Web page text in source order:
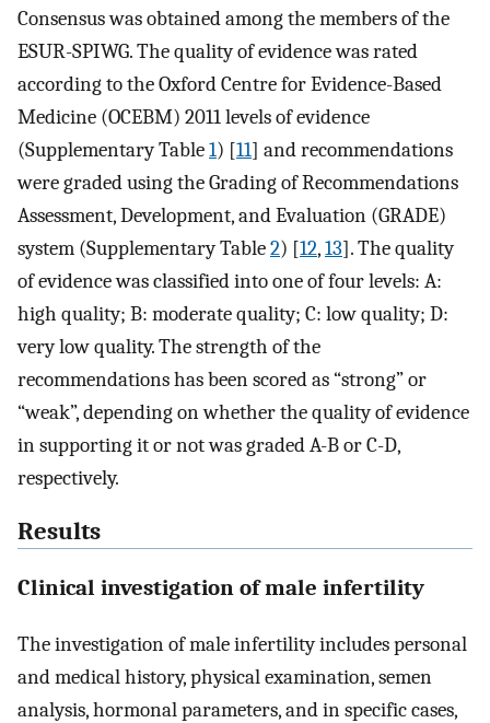
Consensus was obtained among the members of the
ESUR-SPIWG. The quality of evidence was rated
according to the Oxford Centre for Evidence-Based
Medicine (OCEBM) 2011 levels of evidence
(Supplementary Table1) [11] and recommendations
were graded using the Grading of Recommendations
Assessment, Development, and Evaluation (GRADE)
system (Supplementary Table2) [12,13]. The quality
of evidence was classified into one of four levels: A:
high quality; B: moderate quality; C: low quality; D:
very low quality. The strength of the
recommendations has been scored as “strong” or
“weak”, depending on whether the quality of evidence
in supporting it or not was graded A-B or C-D,
respectively.
Results
Clinical investigation of male infertility
The investigation of male infertility includes personal
and medical history, physical examination, semen
analysis, hormonal parameters, and in specific cases,